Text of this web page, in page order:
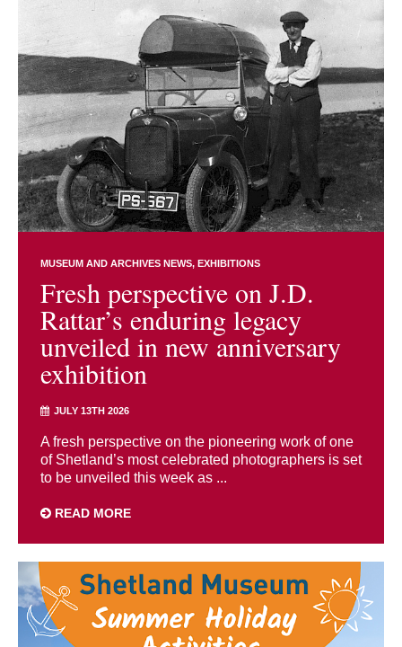
MUSEUM AND ARCHIVES NEWS EXHIBITIONS
Fresh perspective on J.D.
Rattar’s enduring legacy
unveiled in new anniversary
exhibition
JULY 13TH 2026
A fresh perspective on the pioneering work of one
of Shetland’s most celebrated photographers is set
to be unveiled this week as ...
READ MORE